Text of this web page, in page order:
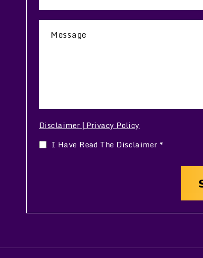
Disclaimer Privacy Policy
I Have Read The Disclaimer *